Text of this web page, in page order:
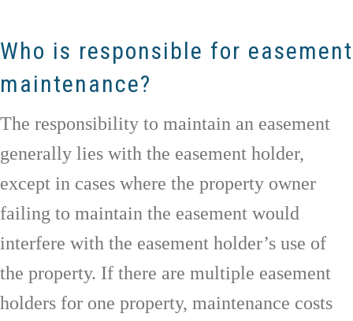
Who is responsible for easement
maintenance?
The responsibility to maintain an easement
generally lies with the easement holder,
except in cases where the property owner
failing to maintain the easement would
interfere with the easement holder’s use of
the property. If there are multiple easement
holders for one property, maintenance costs